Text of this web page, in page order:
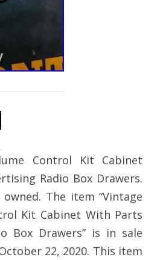
Control Kit Cabinet
Radio Box Drawers.
The item “Vintage
Kit Cabinet With Parts
Box Drawers” is in sale
22, 2020. This item